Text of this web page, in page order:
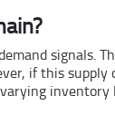
signals.
if this